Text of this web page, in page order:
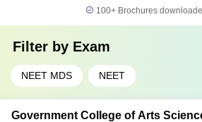
100+ Brochures
Filter by Exam
NEET MDS NEET
Government College of Arts